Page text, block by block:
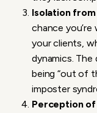
Isolation
chance
your clients,
dynamics.
being “out of
imposter
Perception of